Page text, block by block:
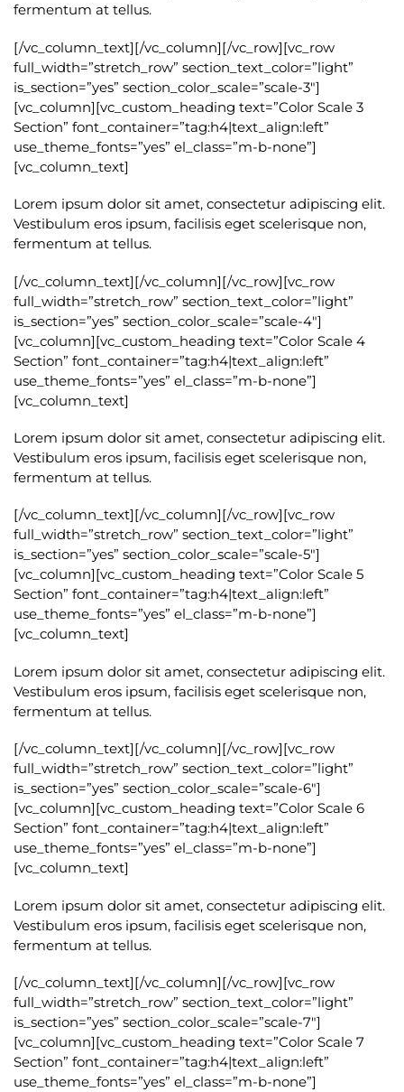
fermentum at tellus.
[/vc_column_text][/vc_column][/vc_row][vc_row
full_width=”stretch_row” section_text_color=”light”
is_section=”yes” section_color_scale=”scale-3″]
[vc_column][vc_custom_heading text=”Color Scale 3
Section” font_container=”tag:h4|text_align:left”
use_theme_fonts=”yes” el_class=”m-b-none”]
[vc_column_text]
Lorem ipsum dolor sit amet, consectetur adipiscing elit.
Vestibulum eros ipsum, facilisis eget scelerisque non,
fermentum at tellus.
[/vc_column_text][/vc_column][/vc_row][vc_row
full_width=”stretch_row” section_text_color=”light”
is_section=”yes” section_color_scale=”scale-4″]
[vc_column][vc_custom_heading text=”Color Scale 4
Section” font_container=”tag:h4|text_align:left”
use_theme_fonts=”yes” el_class=”m-b-none”]
[vc_column_text]
Lorem ipsum dolor sit amet, consectetur adipiscing elit.
Vestibulum eros ipsum, facilisis eget scelerisque non,
fermentum at tellus.
[/vc_column_text][/vc_column][/vc_row][vc_row
full_width=”stretch_row” section_text_color=”light”
is_section=”yes” section_color_scale=”scale-5″]
[vc_column][vc_custom_heading text=”Color Scale 5
Section” font_container=”tag:h4|text_align:left”
use_theme_fonts=”yes” el_class=”m-b-none”]
[vc_column_text]
Lorem ipsum dolor sit amet, consectetur adipiscing elit.
Vestibulum eros ipsum, facilisis eget scelerisque non,
fermentum at tellus.
[/vc_column_text][/vc_column][/vc_row][vc_row
full_width=”stretch_row” section_text_color=”light”
is_section=”yes” section_color_scale=”scale-6″]
[vc_column][vc_custom_heading text=”Color Scale 6
Section” font_container=”tag:h4|text_align:left”
use_theme_fonts=”yes” el_class=”m-b-none”]
[vc_column_text]
Lorem ipsum dolor sit amet, consectetur adipiscing elit.
Vestibulum eros ipsum, facilisis eget scelerisque non,
fermentum at tellus.
[/vc_column_text][/vc_column][/vc_row][vc_row
full_width=”stretch_row” section_text_color=”light”
is_section=”yes” section_color_scale=”scale-7″]
[vc_column][vc_custom_heading text=”Color Scale 7
Section” font_container=”tag:h4|text_align:left”
use_theme_fonts=”yes” el_class=”m-b-none”]